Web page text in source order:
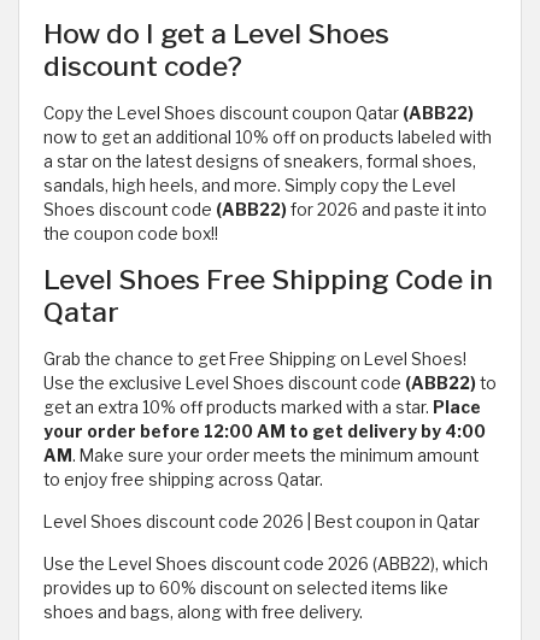
How do I get a Level Shoes
discount code?
Copy the Level Shoes discount coupon Qatar (ABB22)
now to get an additional 10% off on products labeled with
a star on the latest designs of sneakers, formal shoes,
sandals, high heels, and more. Simply copy the Level
Shoes discount code (ABB22)for 2026 and paste it into
the coupon code box!!
Level Shoes Free Shipping Code in
Qatar
Grab the chance to get Free Shipping on Level Shoes!
Use the exclusive Level Shoes discount code (ABB22)to
get an extra 10% off products marked with a star. Place
your order before 12:00 AM to get delivery by 4:00
AM. Make sure your order meets the minimum amount
to enjoy free shipping across Qatar.
Level Shoes discount code 2026 | Best coupon in Qatar
Use the Level Shoes discount code 2026 (ABB22), which
provides up to 60% discount on selected items like
shoes and bags, along with free delivery.